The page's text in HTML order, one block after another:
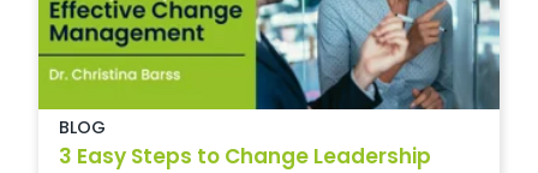
BLOG
3 Easy Steps to Change Leadership